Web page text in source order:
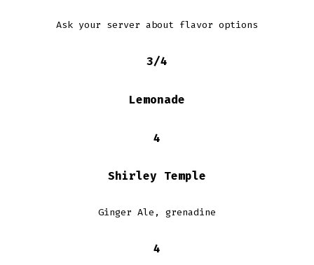
Ask your server about flavor options
3/4
Lemonade
4
Shirley Temple
Ginger Ale, grenadine
4